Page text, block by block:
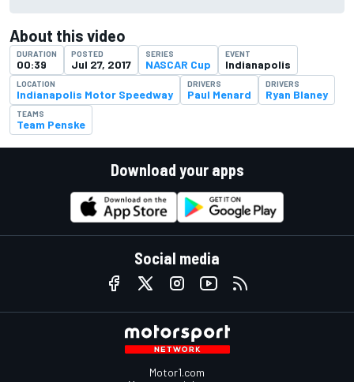
About this video
DURATION
00:39
POSTED
Jul 27, 2017
SERIES
NASCAR Cup
EVENT
Indianapolis
LOCATION
Indianapolis Motor Speedway
DRIVERS
Paul Menard
DRIVERS
Ryan Blaney
TEAMS
Team Penske
Download your apps
Social media
Motor1.com